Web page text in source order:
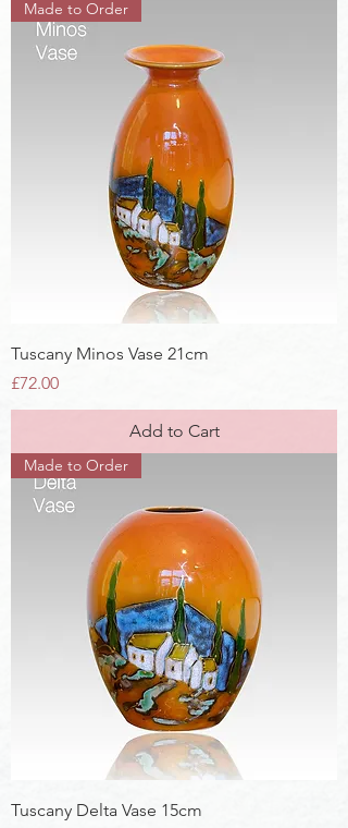
Made to Order
Tuscany Minos Vase 21cm
Price
£72.00
Add to Cart
Made to Order
Tuscany Delta Vase 15cm